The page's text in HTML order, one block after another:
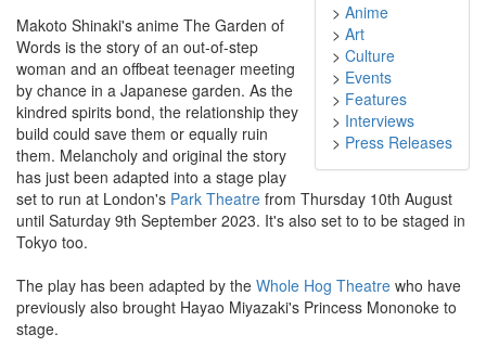
> Anime
> Art
> Culture
> Events
> Features
> Interviews
> Press Releases
Makoto Shinaki's anime The Garden of
Words is the story of an out-of-step
woman and an offbeat teenager meeting
by chance in a Japanese garden. As the
kindred spirits bond, the relationship they
build could save them or equally ruin
them. Melancholy and original the story
has just been adapted into a stage play
set to run at London's Park Theatre from Thursday 10th August
until Saturday 9th September 2023. It's also set to to be staged in
Tokyo too.
The play has been adapted by the Whole Hog Theatre who have
previously also brought Hayao Miyazaki's Princess Mononoke to
stage.